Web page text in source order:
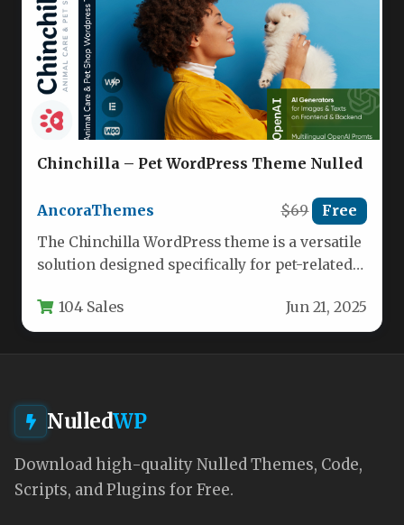
Chinchilla – Pet WordPress Theme Nulled
AncoraThemes $69 Free
The Chinchilla WordPress theme is a versatile
solution designed specifically for pet-related
rich template…
104 Sales Jun 21, 2025
NulledWP
Download high-quality Nulled Themes, Code,
Scripts, and Plugins for Free.